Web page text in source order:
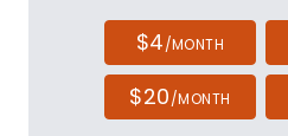
$4/MONTH
$20/MONTH